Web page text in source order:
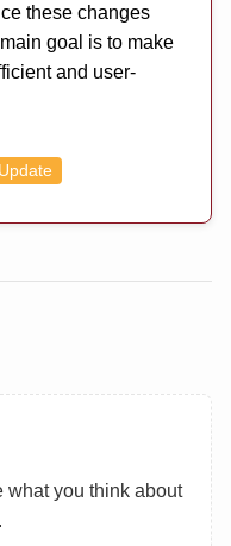
these changes
goal is to make
and user-
you think about